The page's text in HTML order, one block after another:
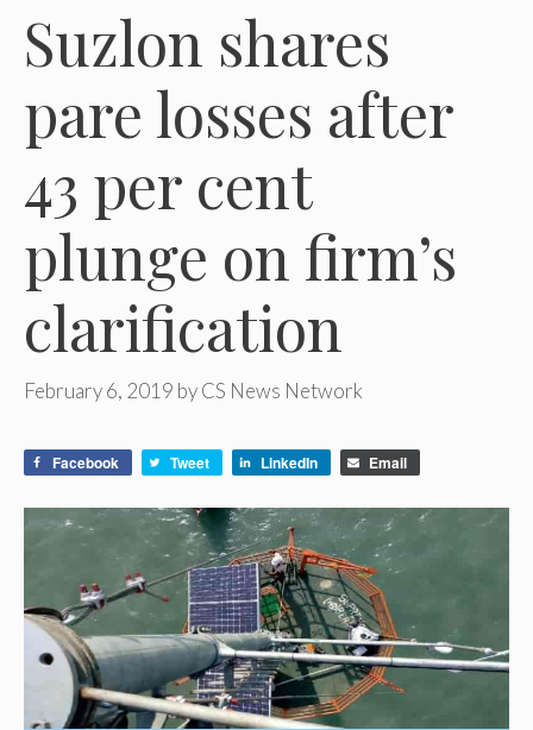
Suzlon shares
pare losses after
43 per cent
plunge on firm’s
clarification
February 6, 2019 byCS News Network
Facebook Tweet LinkedIn Email